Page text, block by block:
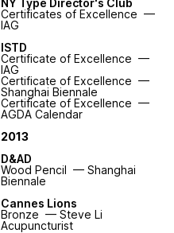
NY Type Director's Club
Certificates of Excellence —
IAG
ISTD
Certificate of Excellence —
IAG
Certificate of Excellence —
Shanghai Biennale
Certificate of Excellence —
AGDA Calendar
2013
D&AD
Wood Pencil — Shanghai
Biennale
Cannes Lions
Bronze — Steve Li
Acupuncturist